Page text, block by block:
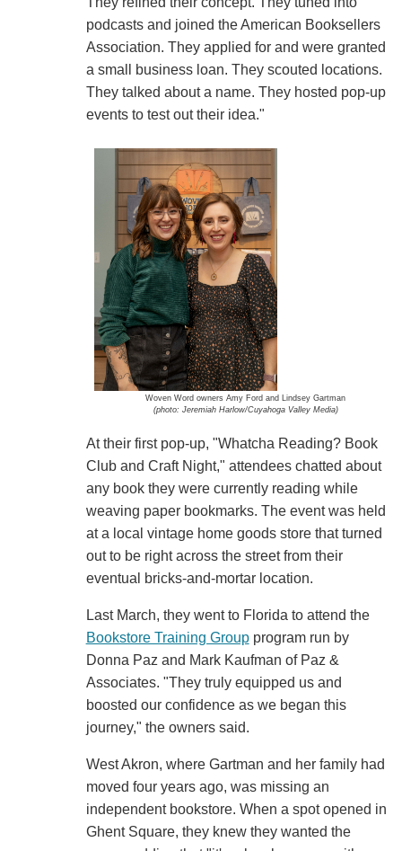
podcasts and joined the American Booksellers
Association. They applied for and were granted
a small business loan. They scouted locations.
They talked about a name. They hosted pop-up
events to test out their idea."
Woven Word owners Amy Ford and Lindsey Gartman
(photo: Jeremiah Harlow/Cuyahoga Valley Media)
At their first pop-up, "Whatcha Reading? Book
Club and Craft Night," attendees chatted about
any book they were currently reading while
weaving paper bookmarks. The event was held
at a local vintage home goods store that turned
out to be right across the street from their
eventual bricks-and-mortar location.
Last March, they went to Florida to attend the
Bookstore Training Groupprogram run by
Donna Paz and Mark Kaufman of Paz &
Associates. "They truly equipped us and
boosted our confidence as we began this
journey," the owners said.
West Akron, where Gartman and her family had
moved four years ago, was missing an
independent bookstore. When a spot opened in
Ghent Square, they knew they wanted the